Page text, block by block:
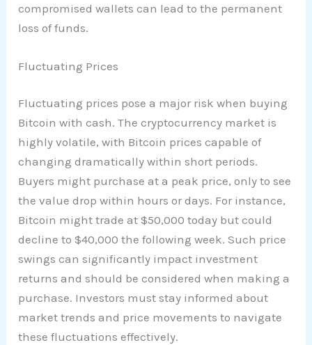
compromised wallets can lead to the permanent
loss of funds.
Fluctuating Prices
Fluctuating prices pose a major risk when buying
Bitcoin with cash. The cryptocurrency market is
highly volatile, with Bitcoin prices capable of
changing dramatically within short periods.
Buyers might purchase at a peak price, only to see
the value drop within hours or days. For instance,
Bitcoin might trade at $50,000 today but could
decline to $40,000 the following week. Such price
swings can significantly impact investment
returns and should be considered when making a
purchase. Investors must stay informed about
market trends and price movements to navigate
these fluctuations effectively.